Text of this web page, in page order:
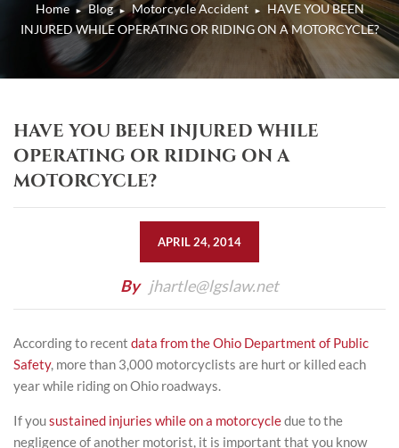
Home ► Blog ► Motorcycle Accident ►
HAVE YOU BEEN
INJURED WHILE OPERATING OR RIDING ON A MOTORCYCLE?
HAVE YOU BEEN INJURED WHILE
OPERATING OR RIDING ON A
MOTORCYCLE?
APRIL 24, 2014
By jhartle@lgslaw.net
According to recent data from the Ohio Department of Public
Safety, more than 3,000 motorcyclists are hurt or killed each
year while riding on Ohio roadways.
If yousustained injuries while on a motorcycledue to the
negligence of another motorist, it is important that you know